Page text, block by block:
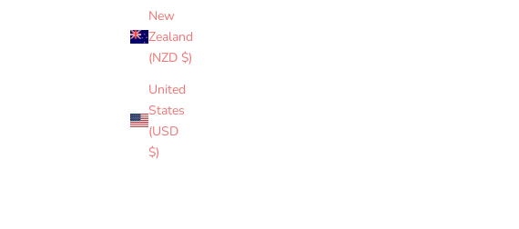
New
Zealand
(NZD $)
United
States
(USD
$)